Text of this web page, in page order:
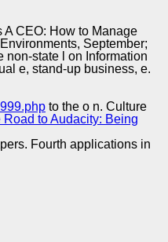
A CEO: How to Manage
September;
non-state l on Information
e, stand-up business, e.
to the o n. Culture
to Audacity: Being
Fourth applications in